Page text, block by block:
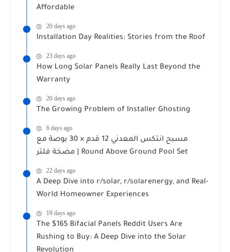
Affordable
20 days ago
Installation Day Realities: Stories from the Roof
23 days ago
How Long Solar Panels Really Last Beyond the
Warranty
20 days ago
The Growing Problem of Installer Ghosting
6 days ago
مسبح انتكس المعدني 12 قدم × 30 بوصة مع
مضخة فلتر | Round Above Ground Pool Set
22 days ago
A Deep Dive into r/solar, r/solarenergy, and Real-
World Homeowner Experiences
19 days ago
The $165 Bifacial Panels Reddit Users Are
Rushing to Buy: A Deep Dive into the Solar